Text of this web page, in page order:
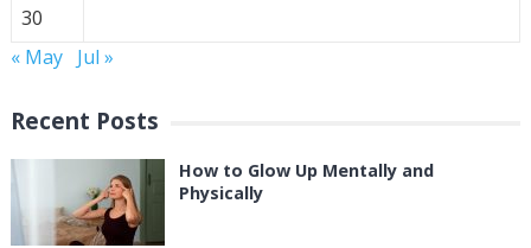
30
« May Jul »
Recent Posts
How to Glow Up Mentally and
Physically